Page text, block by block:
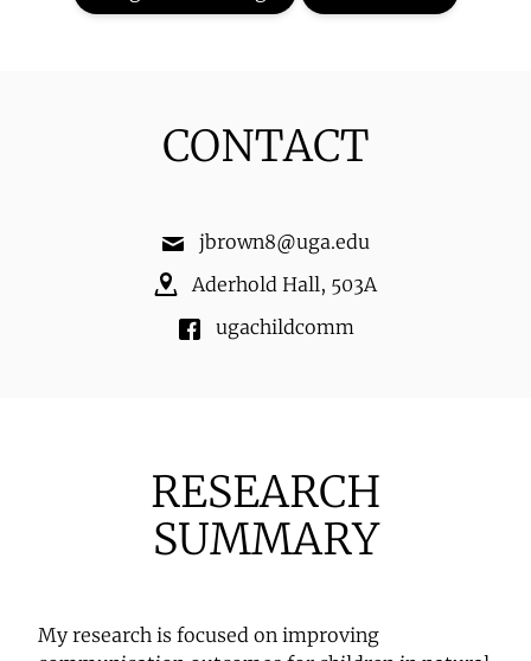
CONTACT
jbrown8@uga.edu
Aderhold Hall, 503A
ugachildcomm
RESEARCH
SUMMARY
My research is focused on improving